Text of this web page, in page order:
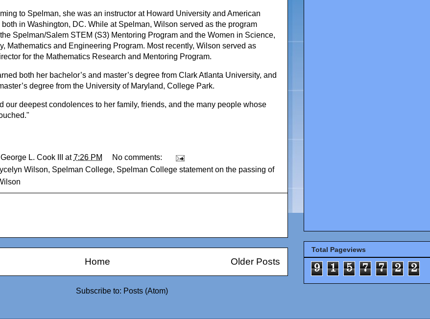
to Spelman, she was an instructor at Howard University and American
both in Washington, DC. While at Spelman, Wilson served as the program
Spelman/Salem STEM (S3) Mentoring Program and the Women in Science,
Mathematics and Engineering Program. Most recently, Wilson served as
for the Mathematics Research and Mentoring Program.
both her bachelor’s and master’s degree from Clark Atlanta University, and
degree from the University of Maryland, College Park.
our deepest condolences to her family, friends, and the many people whose
George L. Cook III at7:26 PM
No comments:
Wilson, Spelman College, Spelman College statement on the passing of
Older Posts
Home
Subscribe to: Posts (Atom)
Total Pageviews
9 1 5 7 7 2 2